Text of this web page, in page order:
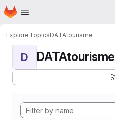
Skip to main content
Homepage
ExploreTopicsDATAtourisme
D DATAtourisme